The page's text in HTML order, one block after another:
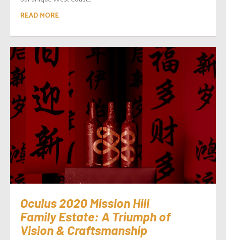
READ MORE
Oculus 2020 Mission Hill
Family Estate: A Triumph of
Vision & Craftsmanship